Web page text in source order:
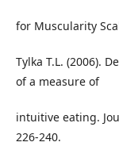
for Muscularity
Tylka T.L. (2006).
of a measure of
intuitive eating.
226-240.